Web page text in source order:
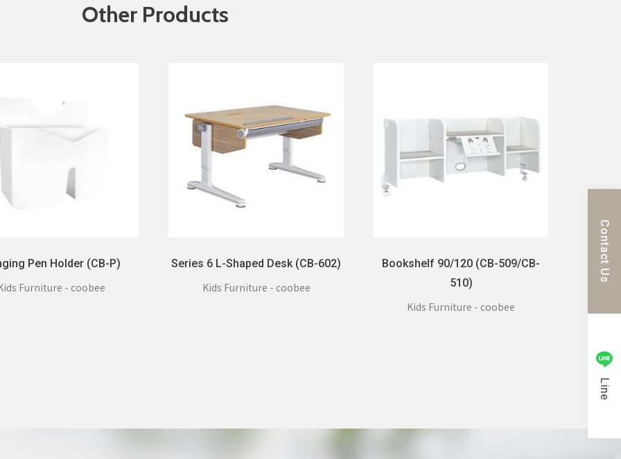
Other Products
Pen Holder (CB-P)
Furniture - coobee
Series 6 L-Shaped Desk (CB-602)
Kids Furniture - coobee
Bookshelf 90/120 (CB-509/CB-
510)
Kids Furniture - coobee
Contact Us
Line